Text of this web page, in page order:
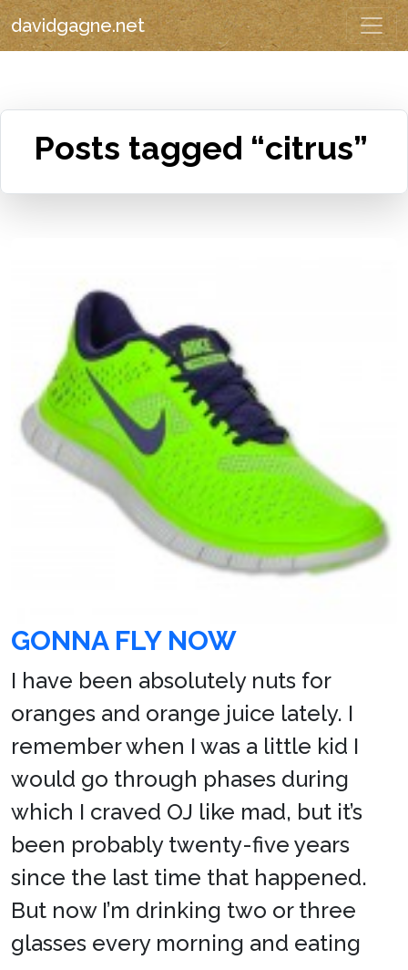
davidgagne.net
Posts tagged “citrus”
GONNA FLY NOW
I have been absolutely nuts for
oranges and orange juice lately. I
remember when I was a little kid I
would go through phases during
which I craved OJ like mad, but it’s
been probably twenty-five years
since the last time that happened.
But now I’m drinking two or three
glasses every morning and eating